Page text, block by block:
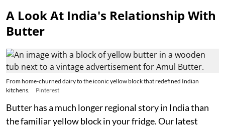
A Look At India's Relationship With
Butter
From home-churned dairy to the iconic yellow block that redefined Indian
kitchens.
Pinterest
Butter has a much longer regional story in India than
the familiar yellow block in your fridge. Our latest